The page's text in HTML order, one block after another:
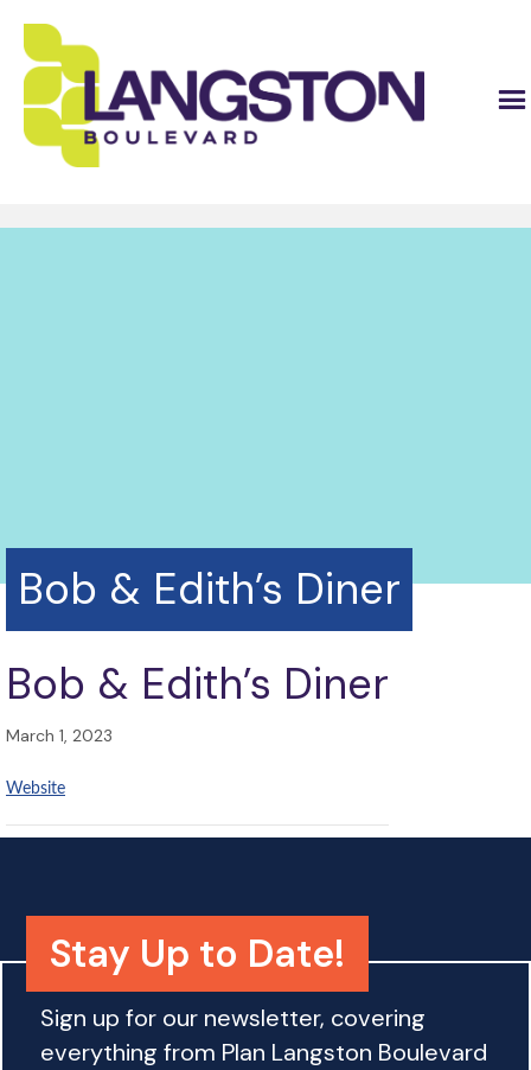
Bob & Edith’s Diner
Bob & Edith’s Diner
March 1, 2023
Website
Stay Up to Date!
Sign up for our newsletter, covering
everything from Plan Langston Boulevard